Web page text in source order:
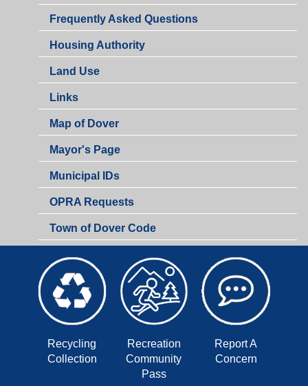
Frequently Asked Questions
Housing Authority
Land Use
Links
Map of Dover
Mayor's Page
Municipal IDs
OPRA Requests
Town of Dover Code
Recycling
Collection
Recreation
Community
Pass
Report A
Concern